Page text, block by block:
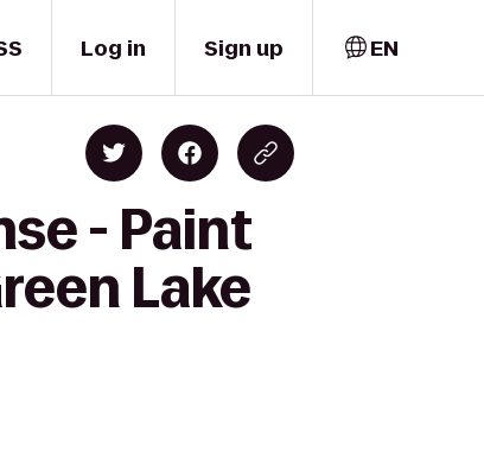
Log in Sign up EN
- Paint
Lake